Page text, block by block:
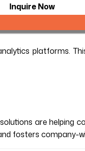
Inquire Now
platforms.
are
fosters company-